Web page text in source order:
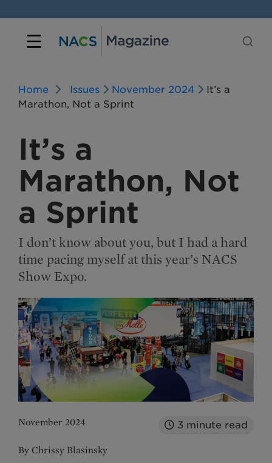
Home Issues November 2024
It’s a
Marathon, Not a Sprint
It’s a
Marathon, Not
a Sprint
I don’t know about you, but I had a hard
time pacing myself at this year’s NACS
Show Expo.
November 2024 3 minute read
By Chrissy Blasinsky